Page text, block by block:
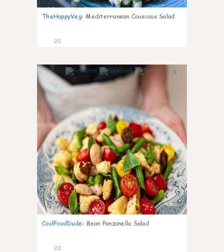
TheHappyVeg: Mediterranean Couscous Salad
20
6
CoolFoodDude: Bean Panzanella Salad
20